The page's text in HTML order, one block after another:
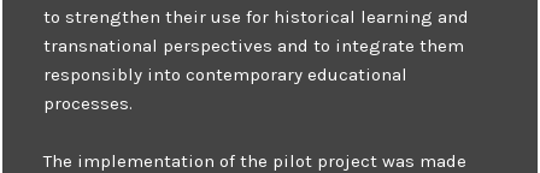
to strengthen their use for historical learning and
transnational perspectives and to integrate them
responsibly into contemporary educational
processes.
The implementation of the pilot project was made